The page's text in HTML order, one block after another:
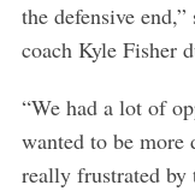
the defensive
coach Kyle Fisher
“We had a lot of
wanted to be more
really frustrated by